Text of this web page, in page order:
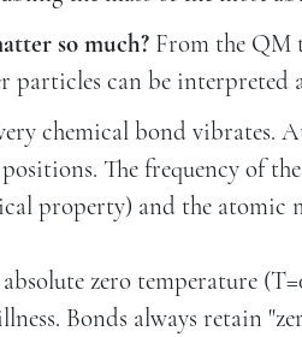
so much? From the QM
particles can be interpreted
chemical bond vibrates.
The frequency of
property) and the atomic
zero temperature
Bonds always retain